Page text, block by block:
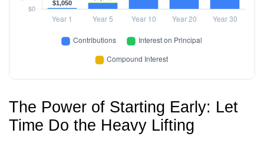
The Power of Starting Early: Let
Time Do the Heavy Lifting